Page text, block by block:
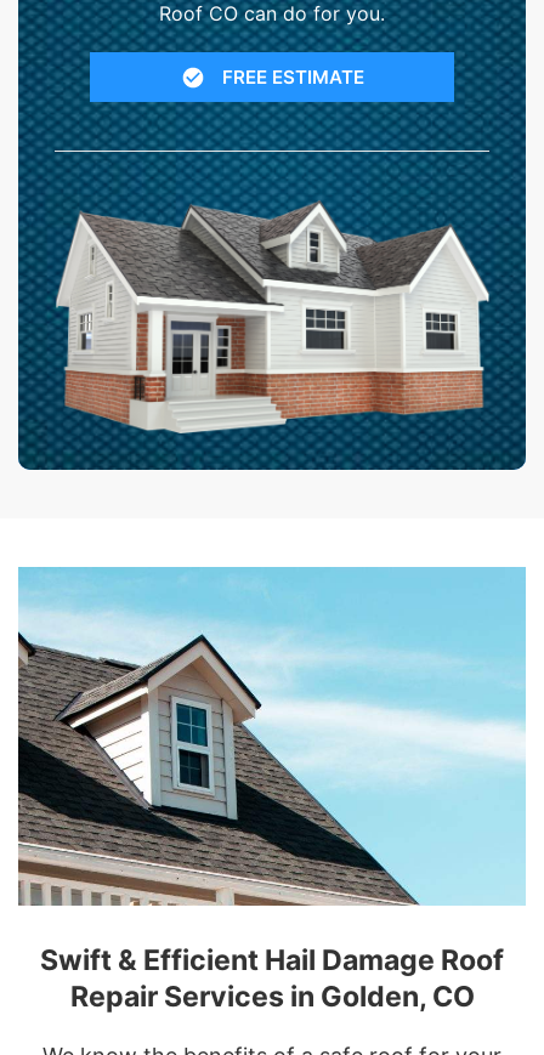
Roof CO can do for you.
FREE ESTIMATE
Swift & Efficient Hail Damage Roof
Repair Services in Golden, CO